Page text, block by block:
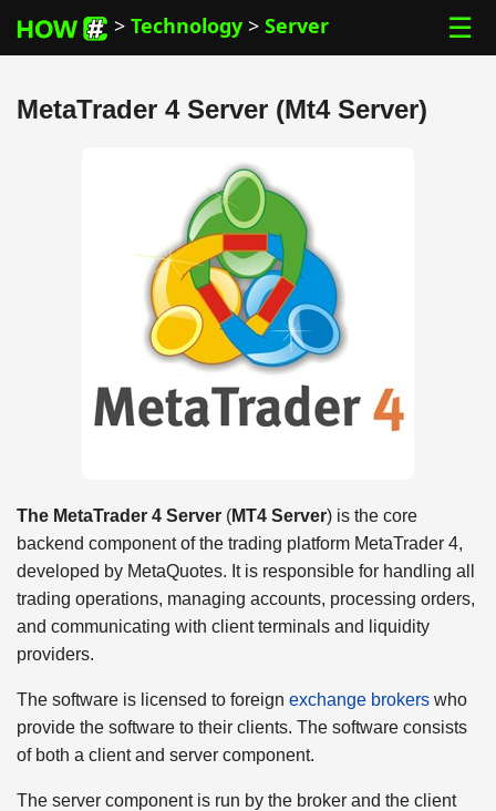
> Technology > Server ☰
MetaTrader 4 Server (Mt4 Server)
The MetaTrader 4 Server (MT4 Server) is the core
backend component of the trading platform MetaTrader 4,
developed by MetaQuotes. It is responsible for handling all
trading operations, managing accounts, processing orders,
and communicating with client terminals and liquidity
providers.
The software is licensed to foreign exchange brokers who
provide the software to their clients. The software consists
of both a client and server component.
The server component is run by the broker and the client